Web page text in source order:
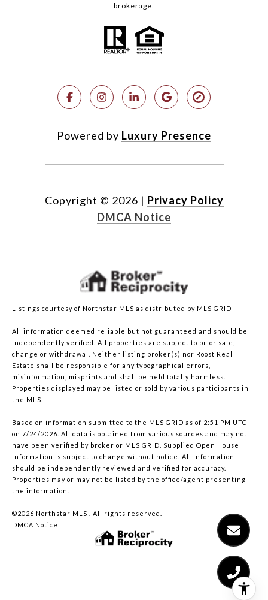
brokerage.
Powered by Luxury Presence
Copyright © 2026 | Privacy Policy
DMCA Notice
Listings courtesy of Northstar MLS as distributed by MLS GRID
All information deemed reliable but not guaranteed and should be
independently verified. All properties are subject to prior sale,
change or withdrawal. Neither listing broker(s) nor Roost Real
Estate shall be responsible for any typographical errors,
misinformation, misprints and shall be held totally harmless.
Properties displayed may be listed or sold by various participants in
the MLS.
Based on information submitted to the MLS GRID as of 2:51 PM UTC
on 7/24/2026. All data is obtained from various sources and may not
have been verified by broker or MLS GRID. Supplied Open House
Information is subject to change without notice. All information
should be independently reviewed and verified for accuracy.
Properties may or may not be listed by the office/agent presenting
the information.
©2026 Northstar MLS . All rights reserved.
DMCA Notice